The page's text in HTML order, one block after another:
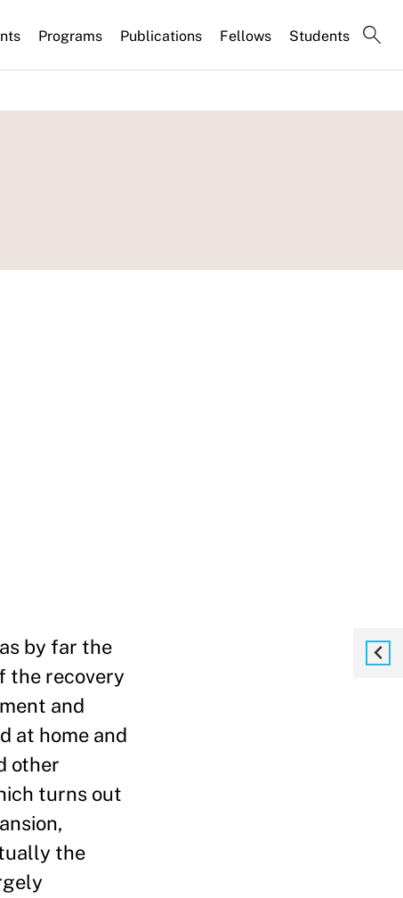
Programs Publications Fellows Students
by far the
the recovery
and
at home and
other
turns out
the